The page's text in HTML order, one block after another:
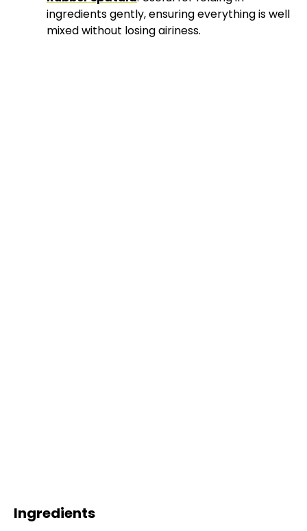
ingredients gently, ensuring everything is well
mixed without losing airiness.
Ingredients